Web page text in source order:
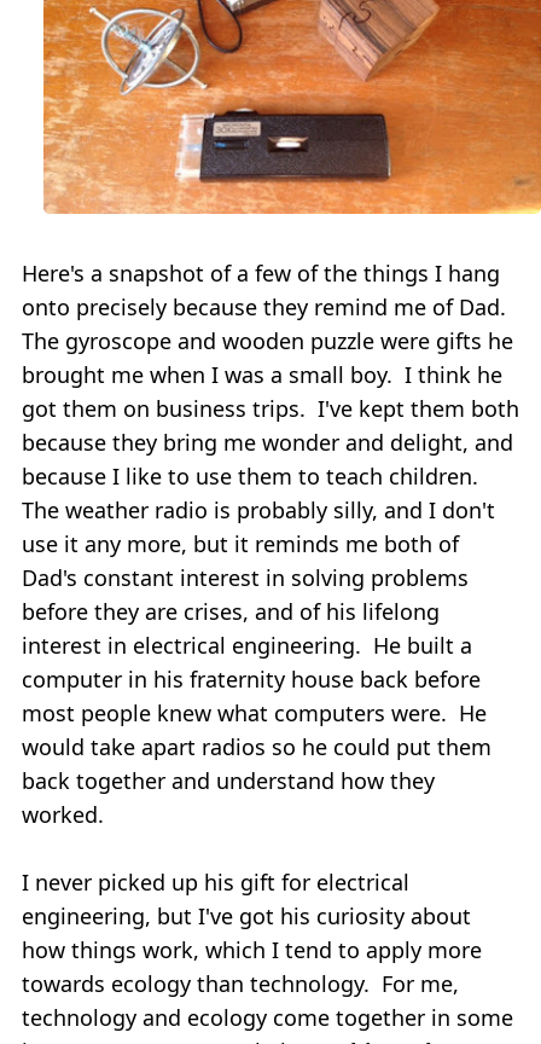
Here's a snapshot of a few of the things I hang
onto precisely because they remind me of Dad.
The gyroscope and wooden puzzle were gifts he
brought me when I was a small boy. I think he
got them on business trips. I've kept them both
because they bring me wonder and delight, and
because I like to use them to teach children.
The weather radio is probably silly, and I don't
use it any more, but it reminds me both of
Dad's constant interest in solving problems
before they are crises, and of his lifelong
interest in electrical engineering. He built a
computer in his fraternity house back before
most people knew what computers were. He
would take apart radios so he could put them
back together and understand how they
worked.
I never picked up his gift for electrical
engineering, but I've got his curiosity about
how things work, which I tend to apply more
towards ecology than technology. For me,
technology and ecology come together in some